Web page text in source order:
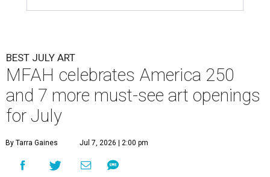
BEST JULY ART
MFAH celebrates America 250
and 7 more must-see art openings
for July
By Tarra Gaines Jul 7, 2026 | 2:00 pm